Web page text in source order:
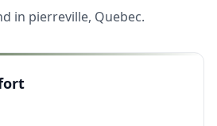
in pierreville, Quebec.